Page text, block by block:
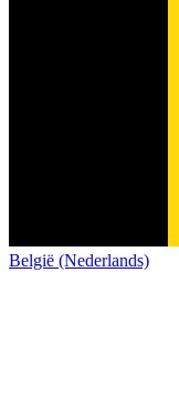
België (Nederlands)